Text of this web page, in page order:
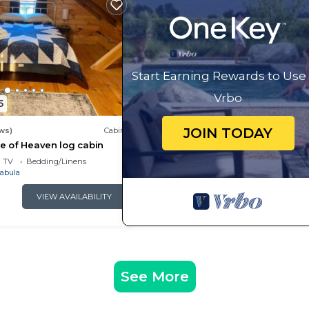
of Lake Erie, Geneva-on-the-Lake, and Ohio’s
and keep voices and music low during this
Cabin
of Heaven log cabin
TV
Bedding/Linens
VIEW AVAILABILITY
Start Earning Rewards to Use
Vrbo
JOIN TODAY
See More